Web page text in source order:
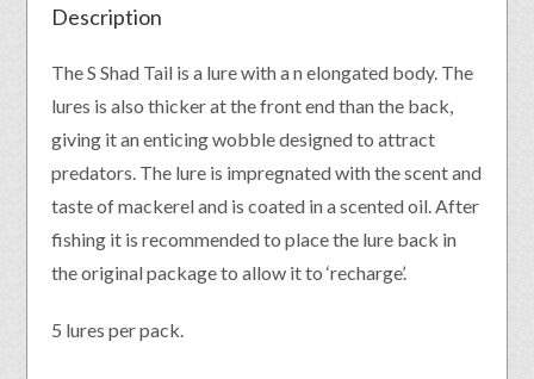
Description
The S Shad Tail is a lure with a n elongated body. The
lures is also thicker at the front end than the back,
giving it an enticing wobble designed to attract
predators. The lure is impregnated with the scent and
taste of mackerel and is coated in a scented oil. After
fishing it is recommended to place the lure back in
the original package to allow it to ‘recharge’.
5 lures per pack.